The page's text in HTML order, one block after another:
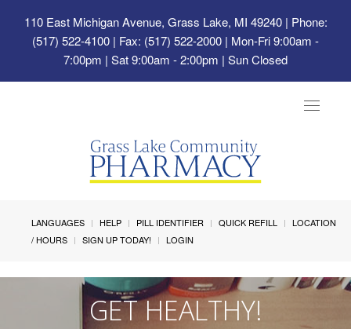
110 East Michigan Avenue, Grass Lake, MI 49240| Phone:
(517) 522-4100 | Fax: (517) 522-2000 | Mon-Fri 9:00am -
7:00pm | Sat 9:00am - 2:00pm | Sun Closed
Toggle
LANGUAGES HELP PILL IDENTIFIER QUICK REFILL
LOCATION
/ HOURS
SIGN UP TODAY! LOGIN
GET HEALTHY!